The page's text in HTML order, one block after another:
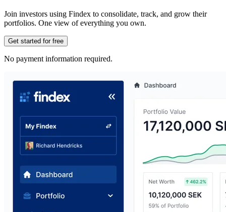
Join investors using Findex to consolidate, track, and grow their
portfolios. One view of everything you own.
Get started for free
No payment information required.